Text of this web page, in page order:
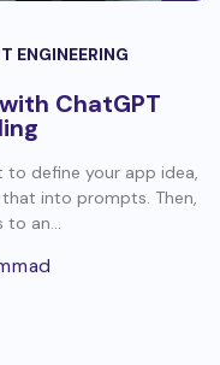
ENGINEERING
ChatGPT
to define your app idea,
into prompts. Then,
to an...